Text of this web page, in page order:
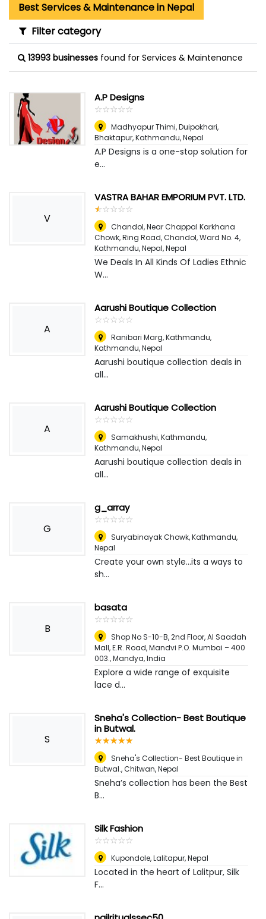
Best Services & Maintenance in Nepal
Filter category
13993 businesses found for Services & Maintenance
A.P Designs
☆☆☆☆☆
★★★★★
Madhyapur Thimi, Duipokhari,
Bhaktapur,Kathmandu, Nepal
A.P Designs is a one-stop solution for
e...
V
VASTRA BAHAR EMPORIUM PVT. LTD.
☆☆☆☆☆
★★★★★
Chandol, Near Chappal Karkhana
Chowk, Ring Road, Chandol, Ward No. 4,
Kathmandu, Nepal,Nepal
We Deals In All Kinds Of Ladies Ethnic
W...
A
Aarushi Boutique Collection
☆☆☆☆☆
★★★★★
Ranibari Marg, Kathmandu,
Kathmandu, Nepal
Aarushi boutique collection deals in
all...
A
Aarushi Boutique Collection
☆☆☆☆☆
★★★★★
Samakhushi, Kathmandu,
Kathmandu, Nepal
Aarushi boutique collection deals in
all...
G
g_array
☆☆☆☆☆
★★★★★
Suryabinayak Chowk,Kathmandu,
Nepal
Create your own style...its a ways to
sh...
B
basata
☆☆☆☆☆
★★★★★
Shop No S-10-B, 2nd Floor, Al Saadah
Mall, E.R. Road, Mandvi P.O. Mumbai – 400
003.,Mandya, India
Explore a wide range of exquisite
lace d...
S
Sneha's Collection- Best Boutique
in Butwal.
☆☆☆☆☆
★★★★★
Sneha's Collection- Best Boutique in
Butwal.,Chitwan, Nepal
Sneha’s collection has been the Best
B...
Silk Fashion
☆☆☆☆☆
★★★★★
Kupondole,Lalitapur, Nepal
Located in the heart of Lalitpur, Silk
F...